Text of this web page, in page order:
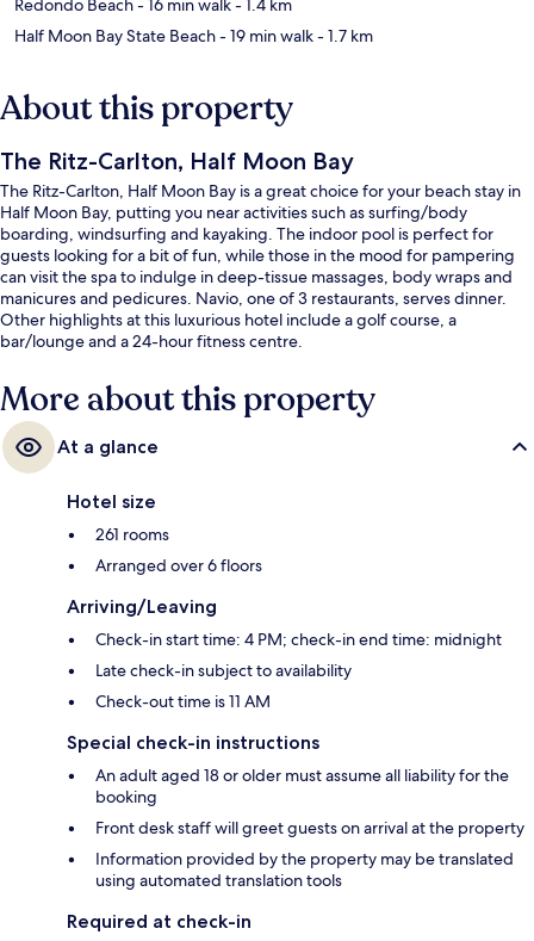
Redondo Beach- 16 min walk- 1.4 km
Half Moon Bay State Beach- 19 min walk- 1.7 km
About this property
The Ritz-Carlton, Half Moon Bay
The Ritz-Carlton, Half Moon Bay is a great choice for your beach stay in
Half Moon Bay, putting you near activities such as surfing/body
boarding, windsurfing and kayaking. The indoor pool is perfect for
guests looking for a bit of fun, while those in the mood for pampering
can visit the spa to indulge in deep-tissue massages, body wraps and
manicures and pedicures. Navio, one of 3 restaurants, serves dinner.
Other highlights at this luxurious hotel include a golf course, a
bar/lounge and a 24-hour fitness centre.
More about this property
At a glance
Hotel size
261 rooms
Arranged over 6 floors
Arriving/Leaving
Check-in start time: 4 PM; check-in end time: midnight
Late check-in subject to availability
Check-out time is 11 AM
Special check-in instructions
An adult aged 18 or older must assume all liability for the
booking
Front desk staff will greet guests on arrival at the property
Information provided by the property may be translated
using automated translation tools
Required at check-in